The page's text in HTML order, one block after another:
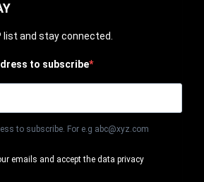
list and stay connected.
to subscribe
to subscribe. For e.g abc@xyz.com
emails and accept the data privacy